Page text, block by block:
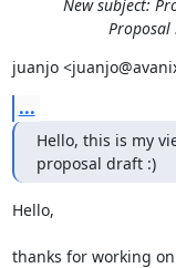
New subject:
Proposal
juanjo
...
Hello, this is my
proposal draft :)
Hello,
thanks for working